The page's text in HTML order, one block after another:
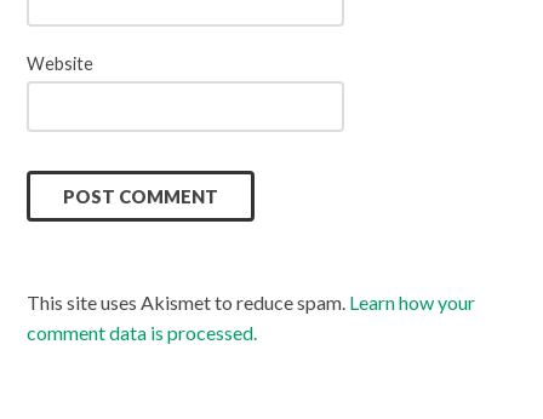
Website
This site uses Akismet to reduce spam. Learn how your
comment data is processed.